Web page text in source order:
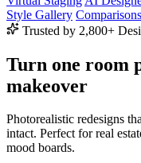
Style Gallery Comparisons
Trusted by 2,800+
Turn one room
makeover
Photorealistic redesigns
intact. Perfect for real
mood boards.